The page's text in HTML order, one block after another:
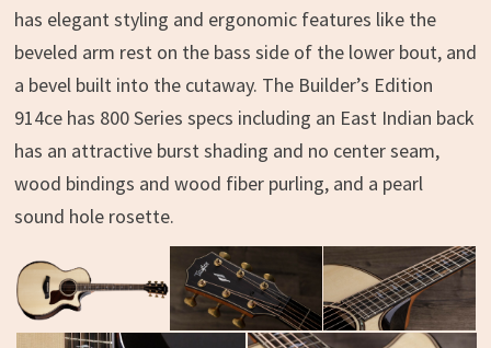
has elegant styling and ergonomic features like the
beveled arm rest on the bass side of the lower bout, and
a bevel built into the cutaway. The Builder’s Edition
914ce has 800 Series specs including an East Indian back
has an attractive burst shading and no center seam,
wood bindings and wood fiber purling, and a pearl
sound hole rosette.